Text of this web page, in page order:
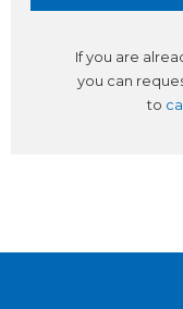
If you are
you can
to